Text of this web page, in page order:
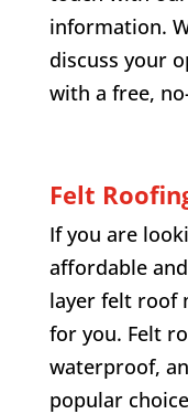
information.
discuss your
with a free,
Felt
If you are
affordable
layer felt roof
for you. Felt
waterproof,
popular